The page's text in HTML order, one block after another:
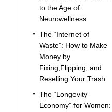
to the Age of
Neurowellness
The “Internet of
Waste”: How to Make
Money by
Fixing,Flipping, and
Reselling Your Trash
The “Longevity
Economy” for Women: